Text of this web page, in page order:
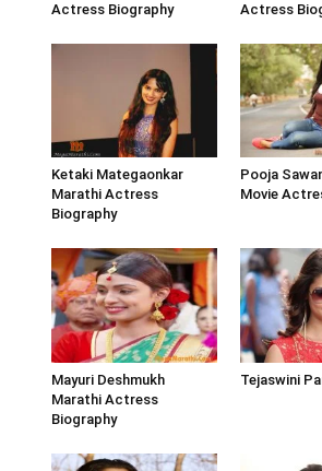
Actress Biography
Actress
Ketaki Mategaonkar
Marathi Actress
Biography
Pooja
Movie
Mayuri Deshmukh
Marathi Actress
Biography
Tejaswini